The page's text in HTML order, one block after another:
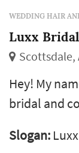
WEDDING HAIR
Luxx
Scottsdale,
Hey! My
bridal and
about what i
Slogan: